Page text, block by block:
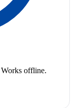
Works offline.